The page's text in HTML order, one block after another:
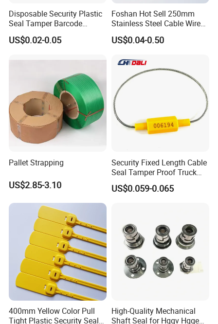
Disposable Security Plastic
Seal Tamper Barcode
Plastic Seal Fire
Extinguisher Seal
US$0.02-0.05
Foshan Hot Sell 250mm
Stainless Steel Cable Wire
Seal for Containers
US$0.04-0.50
Pallet Strapping
US$2.85-3.10
Security Fixed Length Cable
Seal Tamper Proof Truck
Seal Hexagonal Cable Wire
Seals
US$0.059-0.065
400mm Yellow Color Pull
Tight Plastic Security Seal
High-Quality Mechanical
Shaft Seal for Hqqv Hqqe